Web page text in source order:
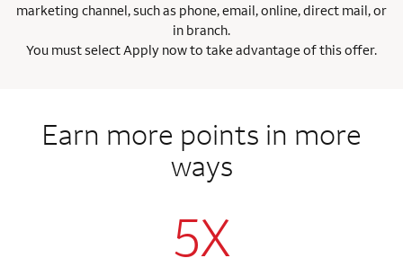
marketing channel, such as phone, email, online, direct mail, or
in branch.
You must select Apply now to take advantage of this offer.
Earn more points in more
ways
5X